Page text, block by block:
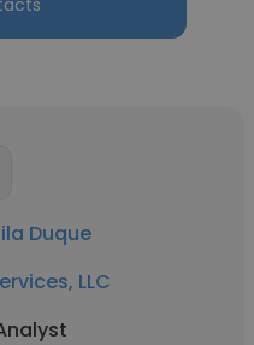
Duque
LLC